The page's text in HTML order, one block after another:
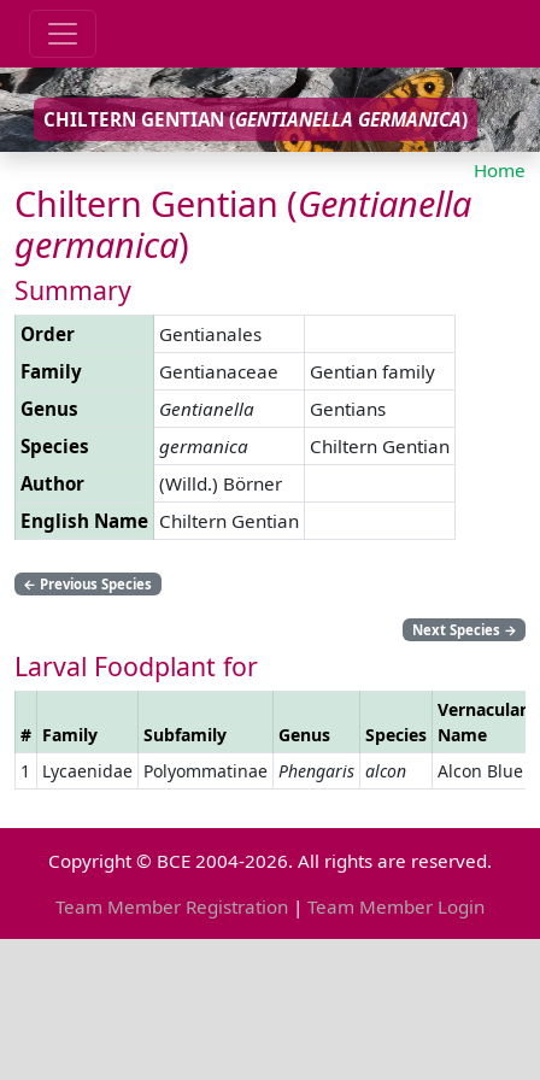
CHILTERN GENTIAN (GENTIANELLA GERMANICA)
Home
Chiltern Gentian (Gentianella
germanica)
Summary
Order
Gentianales
Family
Gentianaceae
Gentian family
Genus
Gentianella
Gentians
Species
germanica
Chiltern Gentian
Author
(Willd.) Börner
English Name Chiltern Gentian
← Previous Species
Next Species →
Larval Foodplant for
# Family Subfamily Genus Species
Vernacular
Name
1
Lycaenidae Polyommatinae Phengaris alcon Alcon Blue
Copyright © BCE 2004-2026. All rights are reserved.
Team Member Registration | Team Member Login